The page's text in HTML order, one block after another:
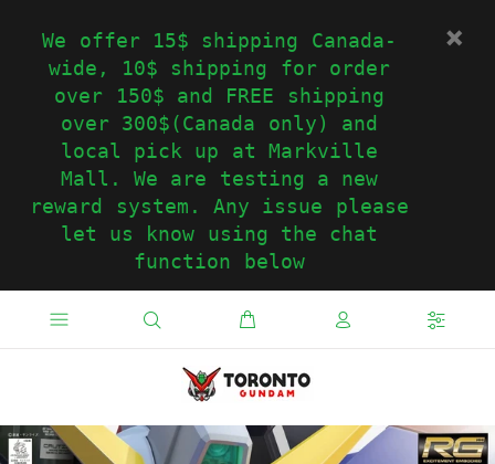
We offer 15$ shipping Canada-
wide, 10$ shipping for order
over 150$ and FREE shipping
over 300$(Canada only) and
local pick up at Markville
Mall. We are testing a new
reward system. Any issue please
let us know using the chat
function below